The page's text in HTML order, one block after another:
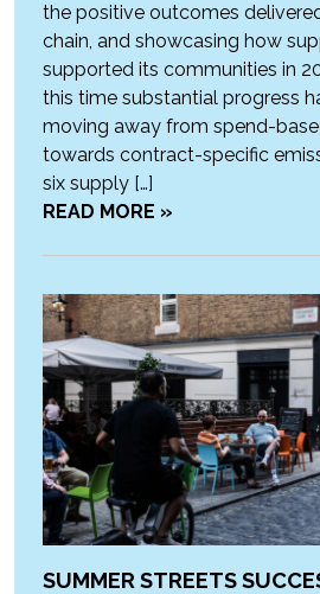
the positive outcomes
chain, and showcasing how
supported its communities in
this time substantial progress
moving away from spend-
towards contract-specific
six supply […]
READ MORE »
SUMMER STREETS